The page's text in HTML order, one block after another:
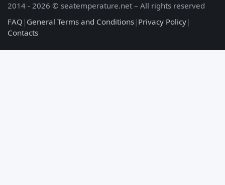
2014 - 2026 © seatemperature.net – All rights reserved
FAQ | General Terms and Conditions| Privacy Policy|
Contacts